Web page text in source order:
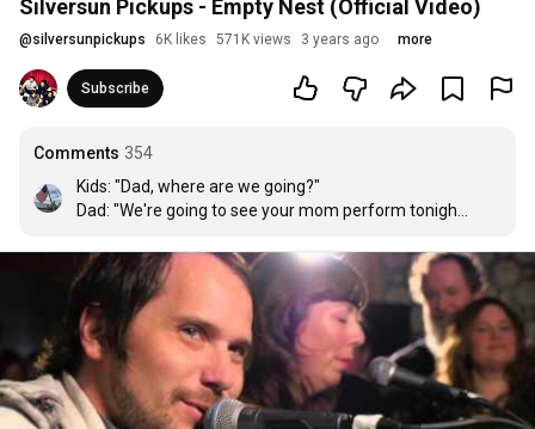
Silversun Pickups - Empty Nest (Official Video)
@silversunpickups 6K likes 571K views 3 years ago more
Subscribe
Comments 354
Kids: "Dad, where are we going?"
Dad: "We're going to see your mom perform tonight"
Dad: "Remember, Mommy is a rock star"
Kids: "Damn straight"